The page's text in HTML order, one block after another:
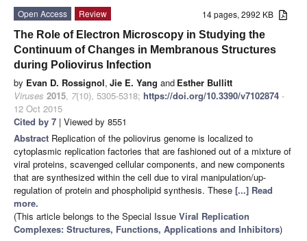
14 pages, 2992 KB
Open Access
Review
The Role of Electron Microscopy in Studying the
Continuum of Changes in Membranous Structures
during Poliovirus Infection
by Evan D. Rossignol, Jie E. Yang and Esther Bullitt
Viruses 2015, 7(10), 5305-5318; https://doi.org/10.3390/v7102874 -
12 Oct 2015
Cited by 7 | Viewed by 8551
Abstract Replication of the poliovirus genome is localized to
cytoplasmic replication factories that are fashioned out of a mixture of
viral proteins, scavenged cellular components, and new components
that are synthesized within the cell due to viral manipulation/up-
regulation of protein and phospholipid synthesis. These [...] Read
more.
(This article belongs to the Special Issue Viral Replication
Complexes: Structures, Functions, Applications and Inhibitors)